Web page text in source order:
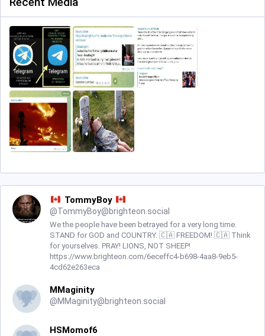
TommyBoy
@TommyBoy@brighteon.social
We the people have been betrayed for a very long time.
STAND for GOD and COUNTRY. 🇨🇦 FREEDOM! 🇨🇦 Think
for yourselves. PRAY! LIONS, NOT SHEEP!
https://www.brighteon.com/6eceffc4-b698-4aa8-9eb5-
4cd62e263eca
MMaginity
@MMaginity@brighteon.social
HSMomof6